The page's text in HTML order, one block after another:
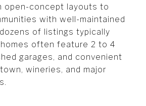
open-concept layouts to
with well-maintained
of listings typically
often feature 2 to 4
garages, and convenient
wineries, and major